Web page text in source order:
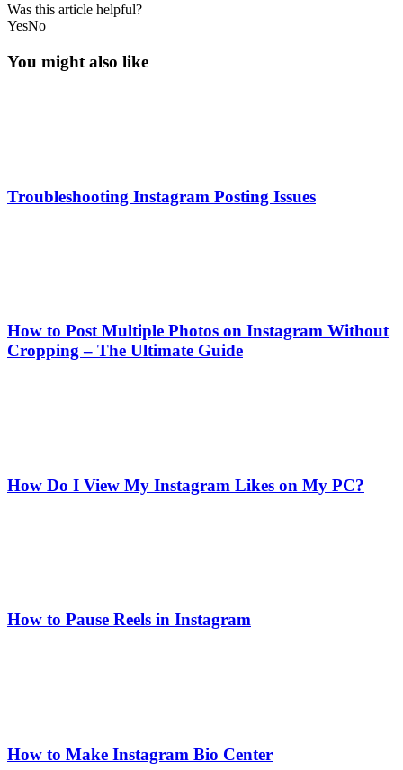
Was this article helpful?
YesNo
You might also like
Troubleshooting Instagram Posting Issues
How to Post Multiple Photos on Instagram Without
Cropping – The Ultimate Guide
How Do I View My Instagram Likes on My PC?
How to Pause Reels in Instagram
How to Make Instagram Bio Center